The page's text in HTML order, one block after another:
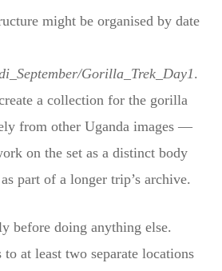
might be organised by date
Gorilla_Trek_Day1.
a collection for the gorilla
from other Uganda images —
on the set as a distinct body
part of a longer trip’s archive.
before doing anything else.
at least two separate locations